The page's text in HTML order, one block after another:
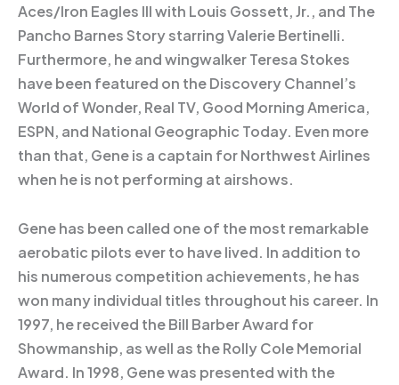
Aces/Iron Eagles III with Louis Gossett, Jr., and The
Pancho Barnes Story starring Valerie Bertinelli.
Furthermore, he and wingwalker Teresa Stokes
have been featured on the Discovery Channel’s
World of Wonder, Real TV, Good Morning America,
ESPN, and National Geographic Today. Even more
than that, Gene is a captain for Northwest Airlines
when he is not performing at airshows.
Gene has been called one of the most remarkable
aerobatic pilots ever to have lived. In addition to
his numerous competition achievements, he has
won many individual titles throughout his career. In
1997, he received the Bill Barber Award for
Showmanship, as well as the Rolly Cole Memorial
Award. In 1998, Gene was presented with the